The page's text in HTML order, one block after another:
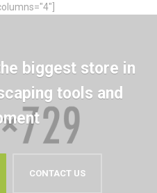
biggest store in
tools and
CONTACT US